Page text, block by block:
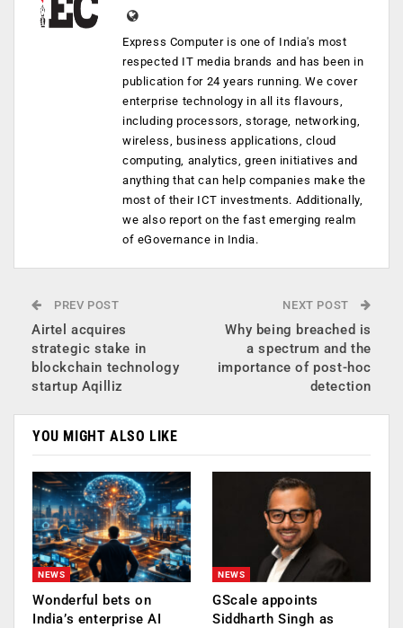
Express Computer is one of India's most
respected IT media brands and has been in
publication for 24 years running. We cover
enterprise technology in all its flavours,
including processors, storage, networking,
wireless, business applications, cloud
computing, analytics, green initiatives and
anything that can help companies make the
most of their ICT investments. Additionally,
we also report on the fast emerging realm
of eGovernance in India.
PREV POST
Airtel acquires
strategic stake in
blockchain technology
startup Aqilliz
NEXT POST
Why being breached is
a spectrum and the
importance of post-hoc
detection
YOU MIGHT ALSO LIKE
NEWS
Wonderful bets on
India’s enterprise AI
NEWS
GScale appoints
Siddharth Singh as